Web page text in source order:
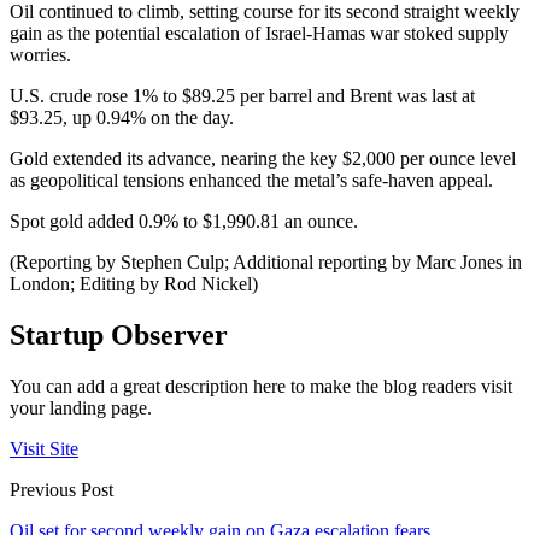
Oil continued to climb, setting course for its second straight weekly
gain as the potential escalation of Israel-Hamas war stoked supply
worries.
U.S. crude rose 1% to $89.25 per barrel and Brent was last at
$93.25, up 0.94% on the day.
Gold extended its advance, nearing the key $2,000 per ounce level
as geopolitical tensions enhanced the metal’s safe-haven appeal.
Spot gold added 0.9% to $1,990.81 an ounce.
(Reporting by Stephen Culp; Additional reporting by Marc Jones in
London; Editing by Rod Nickel)
Startup Observer
You can add a great description here to make the blog readers visit
your landing page.
Visit Site
Previous Post
Oil set for second weekly gain on Gaza escalation fears